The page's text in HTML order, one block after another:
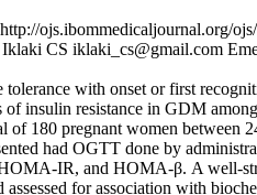
http://ojs.ibommedicaljournal.org/
Iklaki CS iklaki_cs@gmail.com
with onset or first
insulin resistance in GDM
180 pregnant women between
had OGTT done by
IR, and HOMA-β. A well-
for association with